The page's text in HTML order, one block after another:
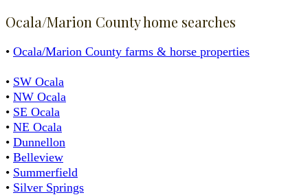
Ocala/Marion County home searches
• Ocala/Marion County farms & horse properties
• SW Ocala
• NW Ocala
• SE Ocala
• NE Ocala
• Dunnellon
• Belleview
• Summerfield
• Silver Springs